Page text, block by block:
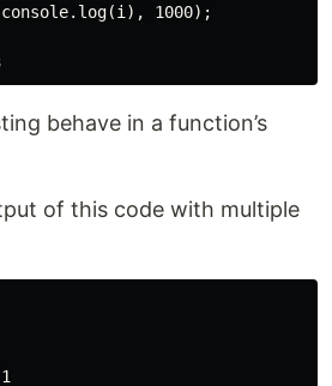
1000);
behave in a function’s
of this code with multiple